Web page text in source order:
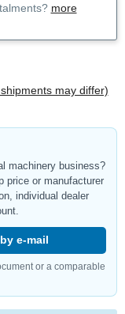
more
may differ)
machinery business?
price or manufacturer
individual dealer
e-mail
or a comparable